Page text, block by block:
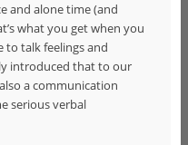
and alone time (and
what you get when you
to talk feelings and
introduced that to our
a communication
serious verbal